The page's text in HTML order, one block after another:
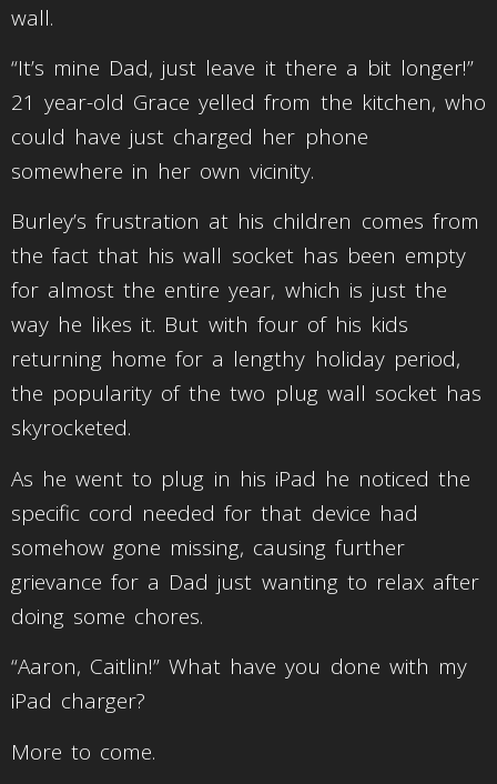
wall.
“It’s mine Dad, just leave it there a bit longer!”
21 year-old Grace yelled from the kitchen, who
could have just charged her phone
somewhere in her own vicinity.
Burley’s frustration at his children comes from
the fact that his wall socket has been empty
for almost the entire year, which is just the
way he likes it. But with four of his kids
returning home for a lengthy holiday period,
the popularity of the two plug wall socket has
skyrocketed.
As he went to plug in his iPad he noticed the
specific cord needed for that device had
somehow gone missing, causing further
grievance for a Dad just wanting to relax after
doing some chores.
“Aaron, Caitlin!” What have you done with my
iPad charger?
More to come.